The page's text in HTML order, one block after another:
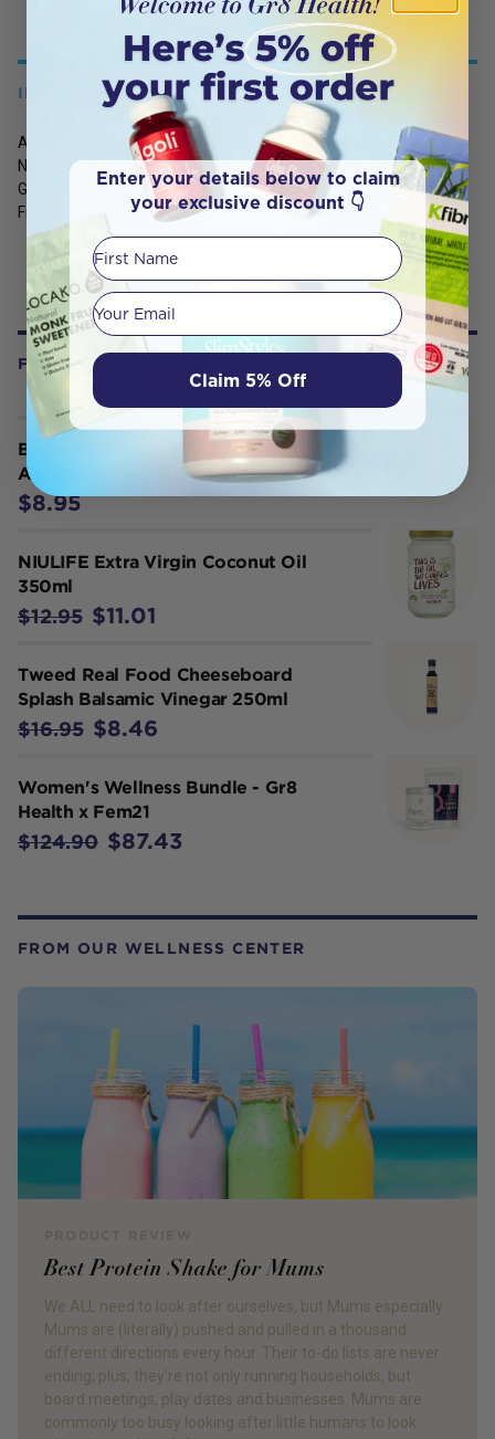
FREQUENTLY BOUGHT WITH
Broth & Co Bone Broth Grassfed
Australian Beef 300ml
$8.95
NIULIFE Extra Virgin Coconut Oil
350ml
$12.95 $11.01
Tweed Real Food Cheeseboard
Splash Balsamic Vinegar 250ml
$16.95 $8.46
Women's Wellness Bundle - Gr8
Health x Fem21
$124.90 $87.43
FROM OUR WELLNESS CENTER
Best Protein Shake for Mums
We ALL need to look after ourselves, but Mums especially.
Mums are (literally) pushed and pulled in a thousand
different directions every hour. Their to-do lists are never
ending; plus, they’re not only running households, but
board meetings, play dates and businesses. Mums are
commonly too busy looking after little humans to look
INGREDIENTS
Almond Protein, Faba Bean Protein, Natural Flavours, Coconut
Nectar, Coconut Milk Powder, Himalayan Rock Salt, Raw Cacao,
Guar Gum, Panmol B Complex, Stevia (Steviol Glycosides), Monk
Fruit Extract, Probiotic Lactospore (Bacillus Coagulans).
Enter your details below to claim
your exclusive discount 👇
First Name
Your email
Claim 5% Off